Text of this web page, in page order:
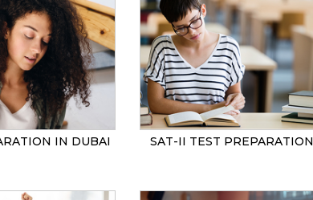
IN DUBAI SAT-II TEST PREPARATION